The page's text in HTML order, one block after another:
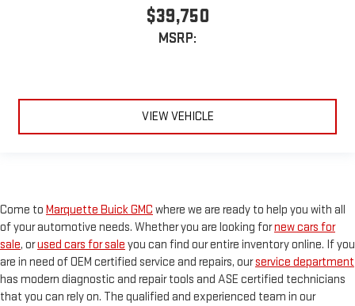
$39,750
MSRP:
VIEW VEHICLE
Come to Marquette Buick GMC where we are ready to help you with all
of your automotive needs. Whether you are looking fornew cars for
sale, orused cars for sale you can find our entire inventory online. If you
are in need of OEM certified service and repairs, ourservice department
has modern diagnostic and repair tools and ASE certified technicians
that you can rely on. The qualified and experienced team in our